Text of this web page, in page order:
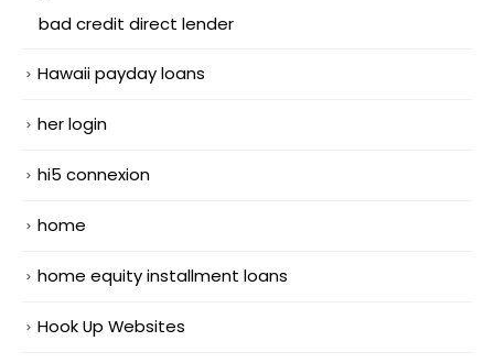
bad credit direct lender
Hawaii payday loans
her login
hi5 connexion
home
home equity installment loans
Hook Up Websites